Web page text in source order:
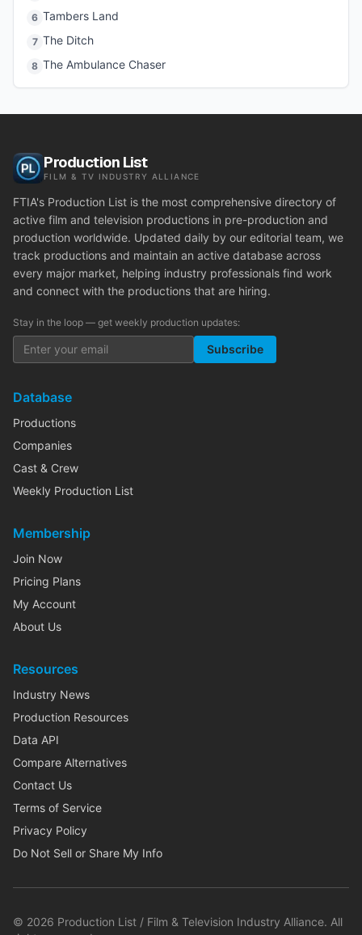
6 Tambers Land
7 The Ditch
8 The Ambulance Chaser
Production List
FILM & TV INDUSTRY ALLIANCE
FTIA's Production List is the most comprehensive directory of
active film and television productions in pre-production and
production worldwide. Updated daily by our editorial team, we
track productions and maintain an active database across
every major market, helping industry professionals find work
and connect with the productions that are hiring.
Stay in the loop — get weekly production updates:
Subscribe
Database
Productions
Companies
Cast & Crew
Weekly Production List
Membership
Join Now
Pricing Plans
My Account
About Us
Resources
Industry News
Production Resources
Data API
Compare Alternatives
Contact Us
Terms of Service
Privacy Policy
Do Not Sell or Share My Info
© 2026 Production List / Film & Television Industry Alliance. All